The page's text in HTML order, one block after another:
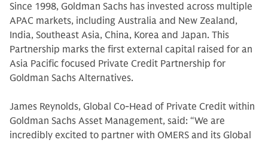
Since 1998, Goldman Sachs has invested across multiple
APAC markets, including Australia and New Zealand,
India, Southeast Asia, China, Korea and Japan. This
Partnership marks the first external capital raised for an
Asia Pacific focused Private Credit Partnership for
Goldman Sachs Alternatives.
James Reynolds, Global Co-Head of Private Credit within
Goldman Sachs Asset Management, said: “We are
incredibly excited to partner with OMERS and its Global